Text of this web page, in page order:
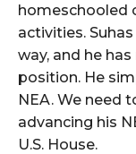
homeschooled
activities.
way, and he
position. He
NEA. We need
advancing his
U.S. House.